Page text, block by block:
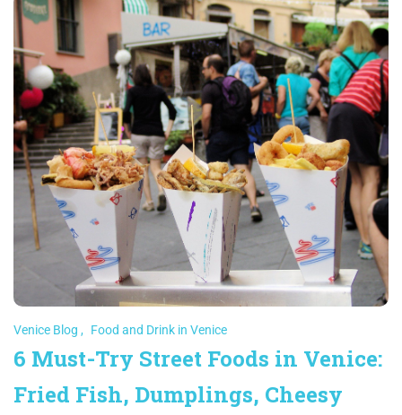
Venice Blog , Food and Drink in Venice
6 Must-Try Street Foods in Venice:
Fried Fish, Dumplings, Cheesy